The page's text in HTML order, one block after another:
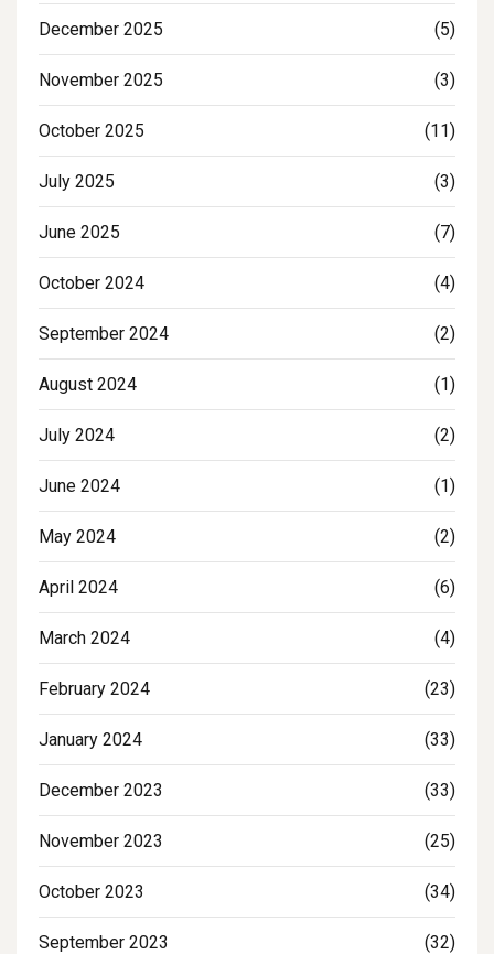
December 2025 (5)
November 2025 (3)
October 2025 (11)
July 2025 (3)
June 2025 (7)
October 2024 (4)
September 2024 (2)
August 2024 (1)
July 2024 (2)
June 2024 (1)
May 2024 (2)
April 2024 (6)
March 2024 (4)
February 2024 (23)
January 2024 (33)
December 2023 (33)
November 2023 (25)
October 2023 (34)
September 2023 (32)